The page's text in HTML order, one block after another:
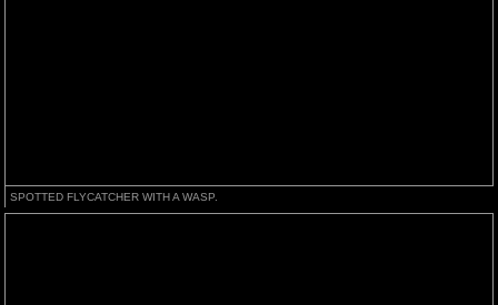
SPOTTED FLYCATCHER WITH A WASP.